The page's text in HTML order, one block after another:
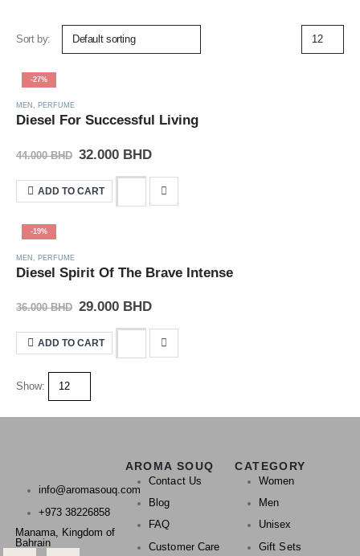
Sort by:
-27%
MEN , PERFUME
Diesel For Successful Living
44.000BHD 32.000 BHD
ADD TO CART
-19%
MEN PERFUME
Diesel Spirit Of The Brave Intense
36.000BHD 29.000 BHD
ADD TO CART
Show:
info@aromasouq.com
+973 38226858
Manama, Kingdom of
Bahrain
AROMA SOUQ
Contact Us
Blog
FAQ
Customer Care
CATEGORY
Women
Men
Unisex
Gift Sets